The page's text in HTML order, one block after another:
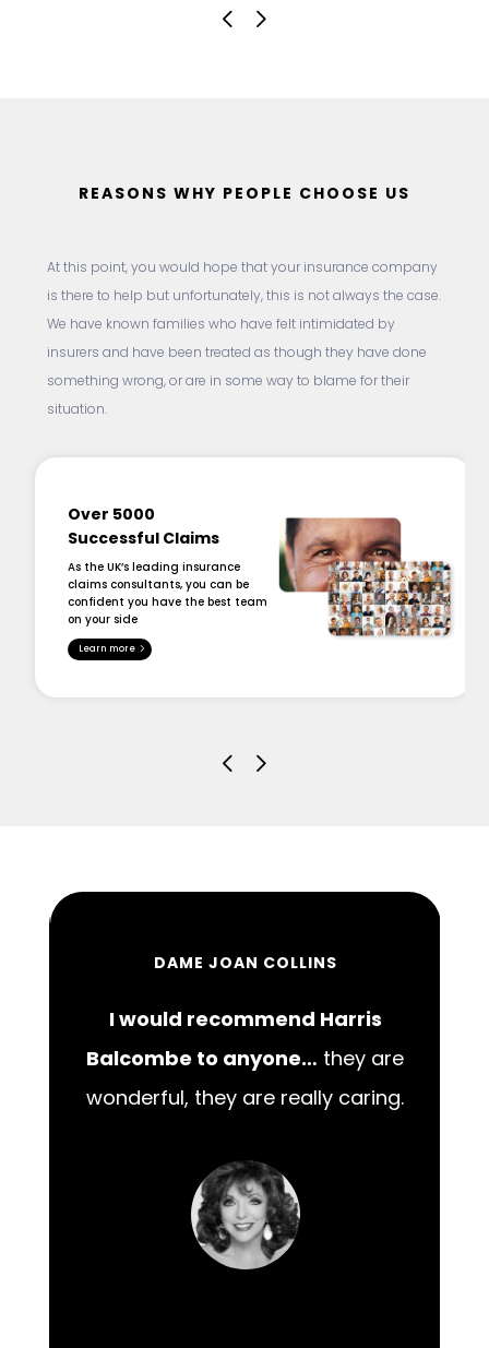
REASONS WHY PEOPLE CHOOSE US
At this point, you would hope that your insurance company
is there to help but unfortunately, this is not always the case.
We have known families who have felt intimidated by
insurers and have been treated as though they have done
something wrong, or are in some way to blame for their
situation.
Over 5000
Successful Claims
As the UK’s leading insurance
claims consultants, you can be
confident you have the best team
on your side
Learn more
DAME JOAN COLLINS
I would recommend Harris
Balcombe to anyone… they are
wonderful, they are really caring.